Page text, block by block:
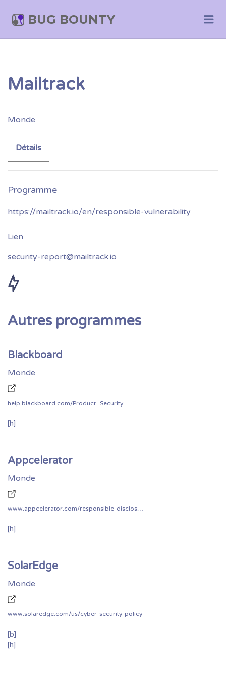
BUG BOUNTY
Mailtrack
Monde
Détails
https://mailtrack.io/en/responsible-vulnerability
security-report@mailtrack.io
Autres programmes
Blackboard
Monde
help.blackboard.com/Product_Security
[h]
Appcelerator
Monde
www.appcelerator.com/responsible-disclosure-of-security-vulnerabilities/
[h]
SolarEdge
Monde
www.solaredge.com/us/cyber-security-policy
[b]
[h]